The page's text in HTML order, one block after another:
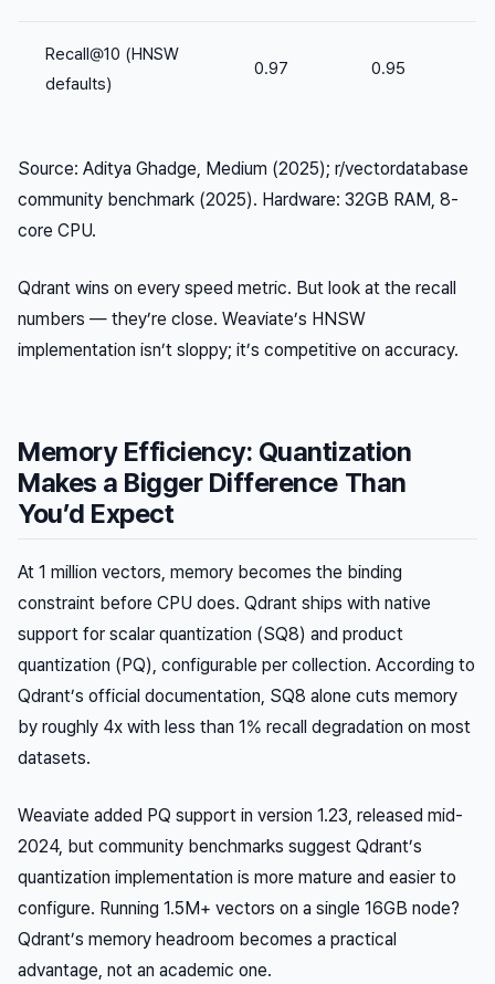
Recall@10 (HNSW
defaults)
0.97 0.95
Source: Aditya Ghadge, Medium (2025); r/vectordatabase
community benchmark (2025). Hardware: 32GB RAM, 8-
core CPU.
Qdrant wins on every speed metric. But look at the recall
numbers — they’re close. Weaviate’s HNSW
implementation isn’t sloppy; it’s competitive on accuracy.
Memory Efficiency: Quantization
Makes a Bigger Difference Than
You’d Expect
At 1 million vectors, memory becomes the binding
constraint before CPU does. Qdrant ships with native
support for scalar quantization (SQ8) and product
quantization (PQ), configurable per collection. According to
Qdrant’s official documentation, SQ8 alone cuts memory
by roughly 4x with less than 1% recall degradation on most
datasets.
Weaviate added PQ support in version 1.23, released mid-
2024, but community benchmarks suggest Qdrant’s
quantization implementation is more mature and easier to
configure. Running 1.5M+ vectors on a single 16GB node?
Qdrant’s memory headroom becomes a practical
advantage, not an academic one.